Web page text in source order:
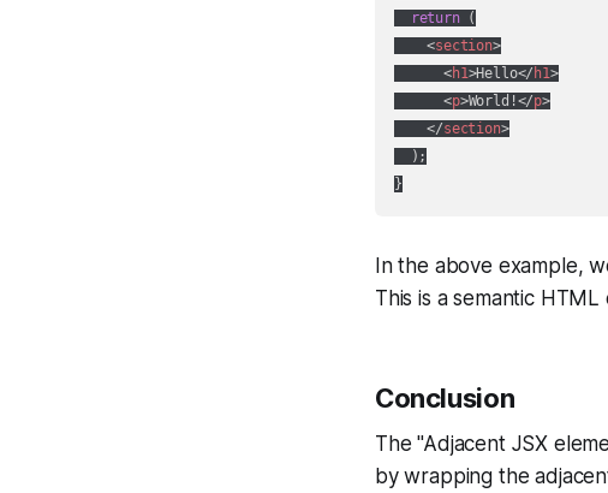
return (
<section>
<h1>Hello</ h1>
<p>World!</p>
</section>
  );
In the above example,
This is a semantic
Conclusion
The "Adjacent JSX
by wrapping the